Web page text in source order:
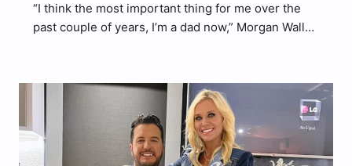
“I think the most important thing for me over the
past couple of years, I’m a dad now,” Morgan Wallen